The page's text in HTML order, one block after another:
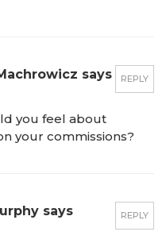
REPLY
says
you feel about
your commissions?
REPLY
says